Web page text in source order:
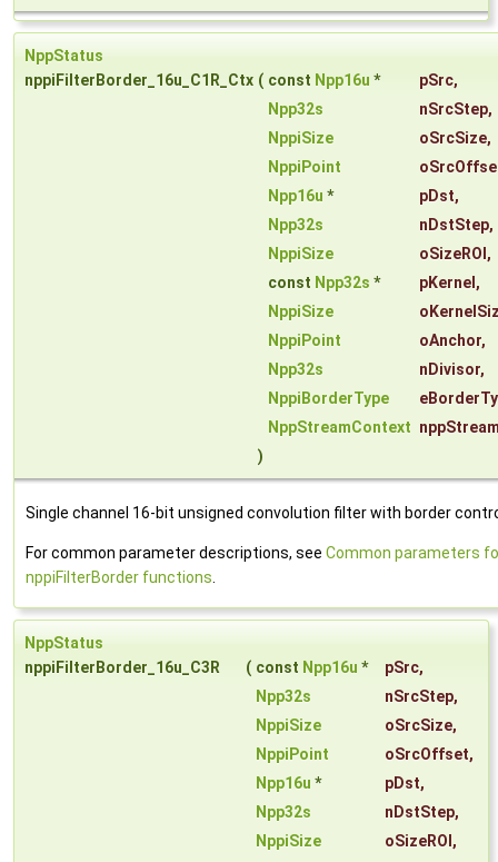
NppStatus
nppiFilterBorder_16u_C1R_Ctx ( const Npp16u * pSrc,
Npp32s
nSrcStep,
NppiSize
oSrcSize,
NppiPoint
Npp16u * pDst,
Npp32s
nDstStep,
NppiSize
oSizeROI ,
const Npp32s * pKernel ,
NppiSize
NppiPoint
oAnchor,
Npp32s
nDivisor,
NppiBorderType
NppStreamContext
)
Single channel 16-bit unsigned convolution filter with border
For common parameter descriptions, see Common parameters
nppiFilterBorder functions
NppStatus
nppiFilterBorder_16u_C3R
( const Npp16u * pSrc,
Npp32s
nSrcStep,
NppiSize
oSrcSize,
NppiPoint
oSrcOffset,
Npp16u * pDst,
Npp32s
nDstStep,
NppiSize
oSizeROI ,